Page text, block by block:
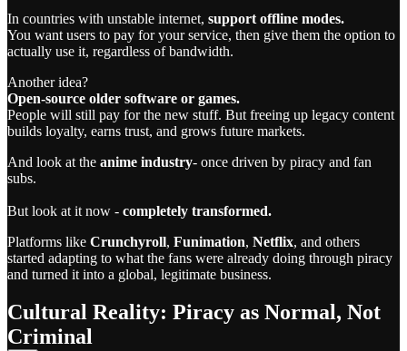
In countries with unstable internet, support offline modes.
You want users to pay for your service, then give them the option to
actually use it, regardless of bandwidth.
Another idea?
Open-source older software or games.
People will still pay for the new stuff. But freeing up legacy content
builds loyalty, earns trust, and grows future markets.
And look at the anime industry- once driven by piracy and fan
subs.
But look at it now - completely transformed.
Platforms like Crunchyroll, Funimation, Netflix, and others
started adapting to what the fans were already doing through piracy
and turned it into a global, legitimate business.
Cultural Reality: Piracy as Normal, Not
Criminal